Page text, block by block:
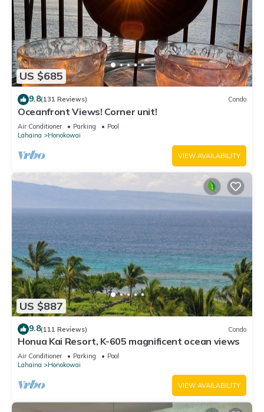
US $685
9.8(131 Reviews) Condo
Oceanfront Views! Corner unit!
Air Conditioner Parking
Pool
Lahaina
Honokowai
VIEW AVAILABILITY
US $887
9.8(111 Reviews) Condo
Honua Kai Resort, K-605 magnificent ocean views
Air Conditioner Parking
Pool
Lahaina
Honokowai
VIEW AVAILABILITY